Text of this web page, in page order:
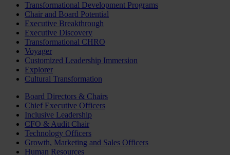
Transformational Development Programs
Chair and Board Potential
Executive Breakthrough
Executive Discovery
Transformational CHRO
Voyager
Customized Leadership Immersion
Explorer
Cultural Transformation
Board Directors & Chairs
Chief Executive Officers
Inclusive Leadership
CFO & Audit Chair
Technology Officers
Growth, Marketing and Sales Officers
Human Resources